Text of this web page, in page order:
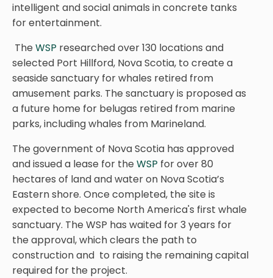
intelligent and social animals in concrete tanks
for entertainment.
The WSP researched over 130 locations and
selected Port Hillford, Nova Scotia, to create a
seaside sanctuary for whales retired from
amusement parks. The sanctuary is proposed as
a future home for belugas retired from marine
parks, including whales from Marineland.
The government of Nova Scotia has approved
and issued a lease for the WSP for over 80
hectares of land and water on Nova Scotia’s
Eastern shore. Once completed, the site is
expected to become North America's first whale
sanctuary. The WSP has waited for 3 years for
the approval, which clears the path to
construction and to raising the remaining capital
required for the project.